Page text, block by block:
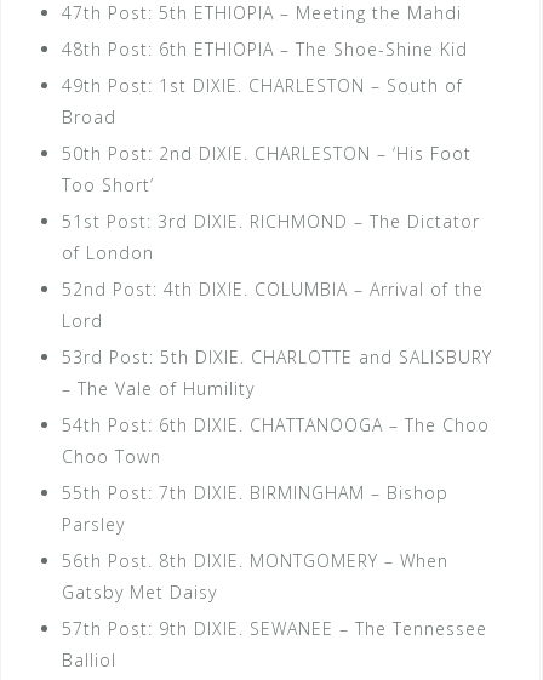
47th Post: 5th ETHIOPIA – Meeting the Mahdi
48th Post: 6th ETHIOPIA – The Shoe-Shine Kid
49th Post: 1st DIXIE. CHARLESTON – South of
Broad
50th Post: 2nd DIXIE. CHARLESTON – ‘His Foot
Too Short’
51st Post: 3rd DIXIE. RICHMOND – The Dictator
of London
52nd Post: 4th DIXIE. COLUMBIA – Arrival of the
Lord
53rd Post: 5th DIXIE. CHARLOTTE and SALISBURY
– The Vale of Humility
54th Post: 6th DIXIE. CHATTANOOGA – The Choo
Choo Town
55th Post: 7th DIXIE. BIRMINGHAM – Bishop
Parsley
56th Post. 8th DIXIE. MONTGOMERY – When
Gatsby Met Daisy
57th Post: 9th DIXIE. SEWANEE – The Tennessee
Balliol